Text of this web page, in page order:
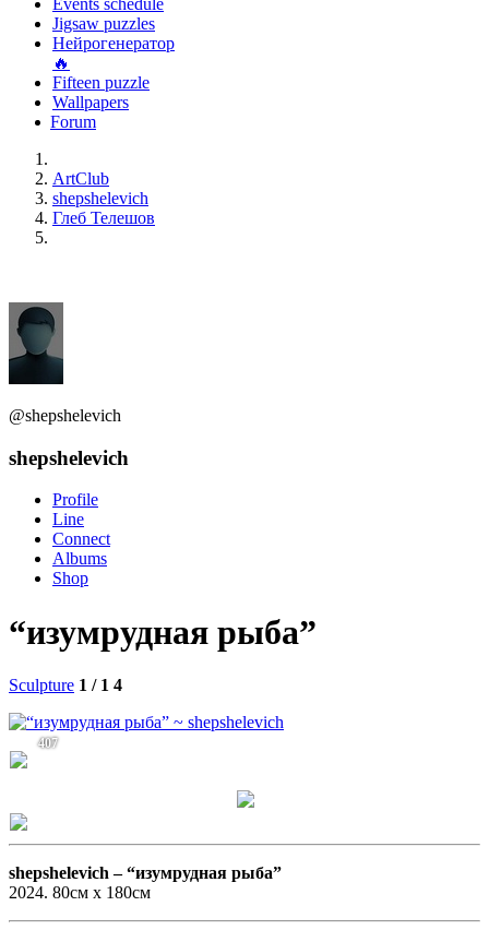
Events schedule
Jigsaw puzzles
Нейрогенератор
🔥
Fifteen puzzle
Wallpapers
Forum
ArtClub
shepshelevich
Глеб Телешов
@shepshelevich
shepshelevich
Profile
Line
Connect
Albums
Shop
“изумрудная рыба”
Sculpture 1 / 1 4
407
shepshelevich –“изумрудная рыба”
2024. 80см x 180см